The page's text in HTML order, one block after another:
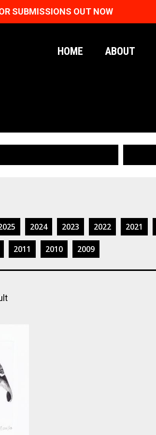
SUBMISSIONS OUT NOW
HOME ABOUT
2024 2023 2022 2021
2011 2010 2009